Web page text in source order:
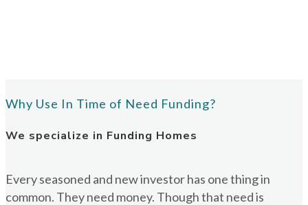
Why Use In Time of Need Funding?
We specialize in Funding Homes
Every seasoned and new investor has one thing in
common. They need money. Though that need is